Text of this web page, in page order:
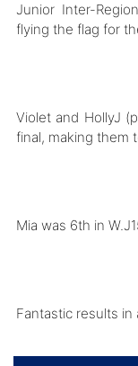
Junior Inter-
flying the flag for
Violet and HollyJ
final, making them
Mia was 6th in
Fantastic results in